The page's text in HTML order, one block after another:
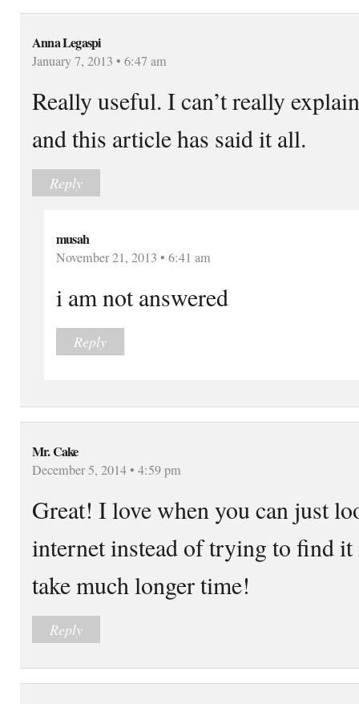
Anna Legaspi
January 7, 2013 • 6:47 am
Really useful. I can’t really
and this article has said it all.
Reply
musah
November 21, 2013 • 6:41 am
i am not answered
Reply
Mr. Cake
December 5, 2014 • 4:59 pm
Great! I love when you can just
internet instead of trying to find
take much longer time!
Reply